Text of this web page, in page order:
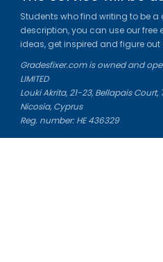
Students who find writing to be a
description, you can use our
ideas, get inspired and figure out
Gradesfixer.com is owned and
LIMITED
Louki Akrita, 21-23, Bellapais
Nicosia, Cyprus
Reg. number: HE 436329